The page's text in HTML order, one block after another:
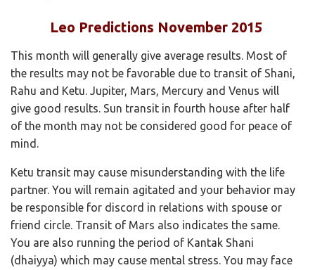
Leo Predictions November 2015
This month will generally give average results. Most of
the results may not be favorable due to transit of Shani,
Rahu and Ketu. Jupiter, Mars, Mercury and Venus will
give good results. Sun transit in fourth house after half
of the month may not be considered good for peace of
mind.
Ketu transit may cause misunderstanding with the life
partner. You will remain agitated and your behavior may
be responsible for discord in relations with spouse or
friend circle. Transit of Mars also indicates the same.
You are also running the period of Kantak Shani
(dhaiyya) which may cause mental stress. You may face